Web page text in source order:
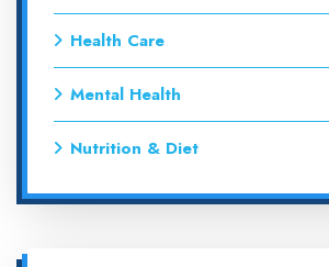
Health Care
Mental Health
Nutrition & Diet